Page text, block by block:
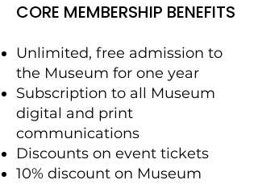
CORE MEMBERSHIP BENEFITS
Unlimited, free admission to
the Museum for one year
Subscription to all Museum
digital and print
communications
Discounts on event tickets
10% discount on Museum